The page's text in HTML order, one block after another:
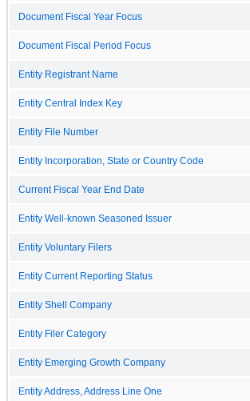
Document Fiscal Year Focus
Document Fiscal Period Focus
Entity Registrant Name
Entity Central Index Key
Entity File Number
Entity Incorporation, State or Country Code
Current Fiscal Year End Date
Entity Well-known Seasoned Issuer
Entity Voluntary Filers
Entity Current Reporting Status
Entity Shell Company
Entity Filer Category
Entity Emerging Growth Company
Entity Address, Address Line One